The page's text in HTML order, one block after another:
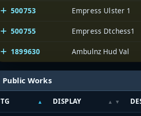
500753 Empress Ulster 1
500755 Empress Dtchess1
1899630 Ambulnz Hud Val
Public Works
TG DISPLAY